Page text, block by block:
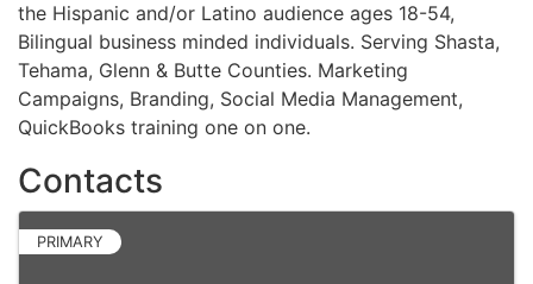
the Hispanic and/or Latino audience ages 18-54,
Bilingual business minded individuals. Serving Shasta,
Tehama, Glenn & Butte Counties. Marketing
Campaigns, Branding, Social Media Management,
QuickBooks training one on one.
Contacts
PRIMARY